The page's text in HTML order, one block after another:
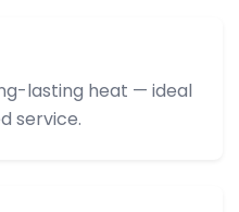
lasting heat — ideal
service.